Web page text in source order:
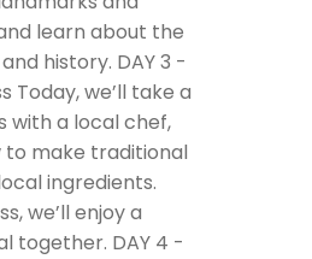
learn about the
history. DAY 3 -
Today, we’ll take a
with a local chef,
to make traditional
ingredients.
we’ll enjoy a
together. DAY 4 -